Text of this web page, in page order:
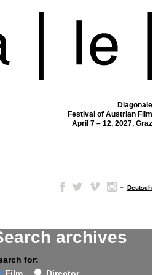
Diagonale
Festival of Austrian Film
April 7 – 12, 2027, Graz
– Deutsch
archives
for: